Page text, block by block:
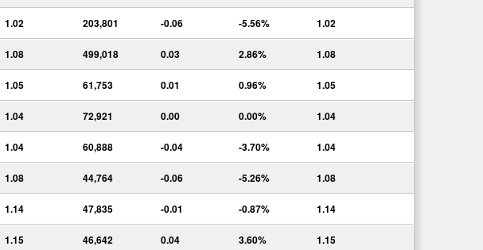
1.02 203,801 -0.06 -5.56% 1.02
1.08 499,018 0.03 2.86% 1.08
1.05 61,753 0.01 0.96% 1.05
1.04 72,921 0.00 0.00% 1.04
1.04 60,888 -0.04 -3.70% 1.04
1.08 44,764 -0.06 -5.26% 1.08
1.14 47,835 -0.01 -0.87% 1.14
1.15 46,642 0.04 3.60% 1.15